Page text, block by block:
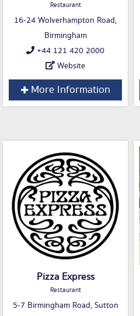
Restaurant
16-24 Wolverhampton Road,
Birmingham
+44 121 420 2000
Website
More Information
Pizza Express
Restaurant
5-7 Birmingham Road, Sutton